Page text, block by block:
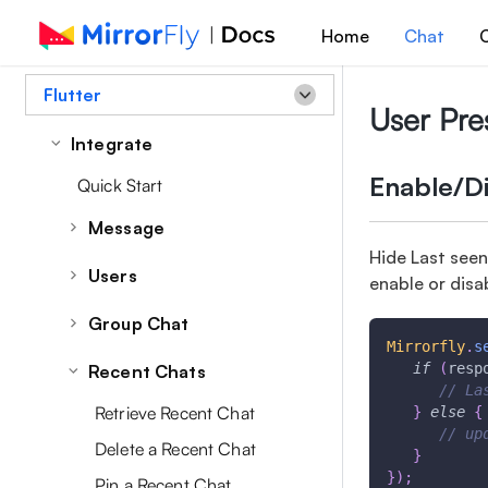
Home Chat
Flutter
Integrate
Quick Start
Message
Overview
Message Receipts
Retrieve Messages
Managing a Message
Edit a Message
Users
User Overview
Retrieve User List
Sync Phonebook Contact
Group Chat
Group Overview
Get All Groups
Create Group
Update Group Profile
Recent Chats
Retrieve Recent Chat
Delete a Recent Chat
User
Enable/
Hide Last
enable or
Mirrorfly.
if
(
//
} else {
//
}
}) ;